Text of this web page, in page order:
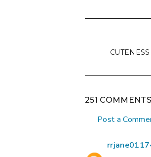
251 COMMENTS
Post a